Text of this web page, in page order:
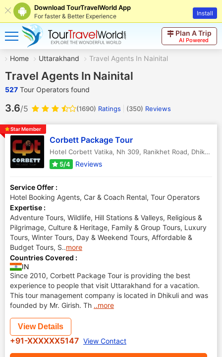
Download TourTravelWorld App
For faster & Better Experience Install
Plan A Trip
AI Powered
Home Uttarakhand Travel Agents In Nainital
Travel Agents In Nainital
527 Tour Operators found
3.6/5 (1690) Ratings (350) Reviews
Star Member
Corbett Package Tour
Hotel Corbett Vatika, Nh 309, Ranikhet Road, Dhikuli
5/4
Reviews
Service Offer :
Hotel Booking Agents, Car & Coach Rental, Tour Operators
Expertise :
Adventure Tours, Wildlife, Hill Stations & Valleys, Religious &
Pilgrimage, Culture & Heritage, Family & Group Tours, Luxury
Tours, Winter Tours, Day & Weekend Tours, Affordable &
Budget Tours, S..more
Countries Covered :
IN
Since 2010, Corbett Package Tour is providing the best
experience to people that visit Uttarakhand for a vacation.
This tour management company is located in Dhikuli and was
founded by Mr. Girish. Th ..more
View Details
+91-XXXXXX5147 View Contact